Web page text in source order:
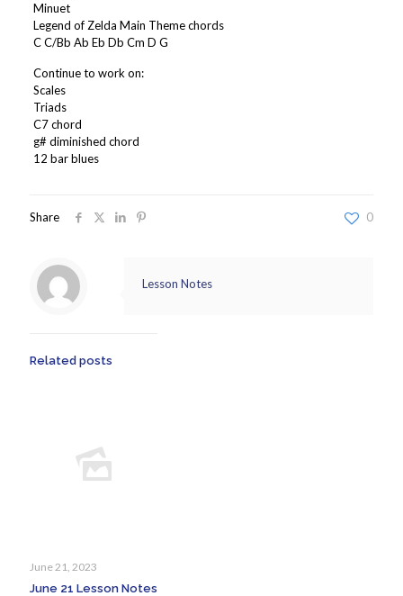
Minuet
Legend of Zelda Main Theme chords
C C/Bb Ab Eb Db Cm D G
Continue to work on:
Scales
Triads
C7 chord
g# diminished chord
12 bar blues
Share 0
Lesson Notes
Related posts
June 21, 2023
June 21 Lesson Notes